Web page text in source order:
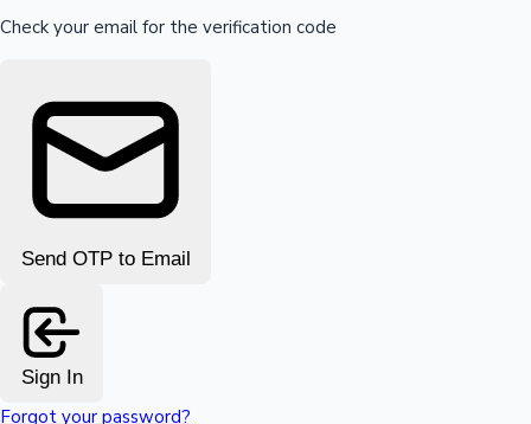
Check your email for the verification code
Send OTP to Email
Sign In
Forgot your password?